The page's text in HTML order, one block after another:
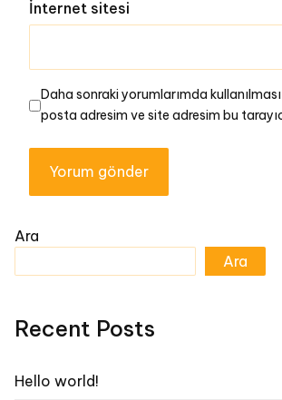
İnternet sitesi
Daha sonraki yorumlarımda
posta adresim ve site adresim bu
Ara
Ara
Recent Posts
Hello world!